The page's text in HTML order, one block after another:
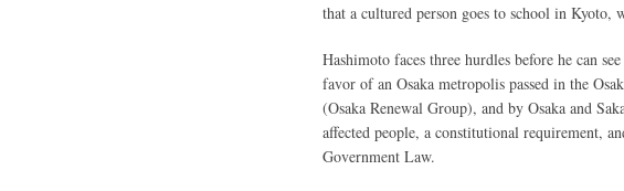
that a cultured person goes to school in
Hashimoto faces three hurdles before he can
favor of an Osaka metropolis passed in the
(Osaka Renewal Group), and by Osaka and
affected people, a constitutional requirement,
Government Law.